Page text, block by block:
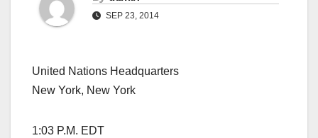
SEP 23, 2014
United Nations Headquarters
New York, New York
1:03 P.M. EDT